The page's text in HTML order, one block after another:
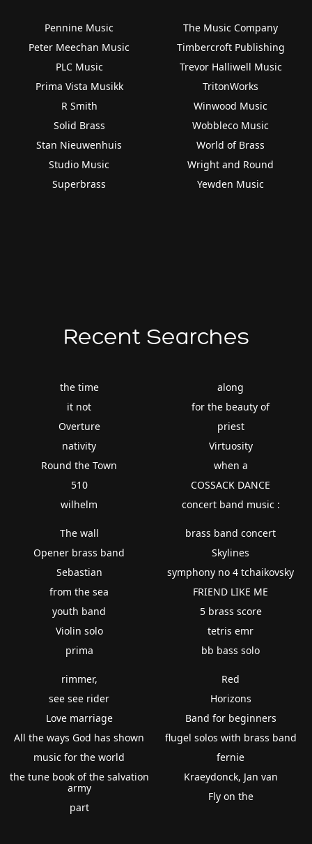
Pennine Music
Peter Meechan Music
PLC Music
Prima Vista Musikk
R Smith
Solid Brass
Stan Nieuwenhuis
Studio Music
Superbrass
The Music Company
Timbercroft Publishing
Trevor Halliwell Music
TritonWorks
Winwood Music
Wobbleco Music
World of Brass
Wright and Round
Yewden Music
Recent Searches
the time
it not
Overture
nativity
Round the Town
510
wilhelm
along
for the beauty of
priest
Virtuosity
when a
COSSACK DANCE
concert band music :
The wall
Opener brass band
Sebastian
from the sea
youth band
Violin solo
prima
brass band concert
Skylines
symphony no 4 tchaikovsky
FRIEND LIKE ME
5 brass score
tetris emr
bb bass solo
rimmer,
see see rider
Love marriage
All the ways God has shown
music for the world
the tune book of the salvation
army
part
Red
Horizons
Band for beginners
flugel solos with brass band
fernie
Kraeydonck, Jan van
Fly on the